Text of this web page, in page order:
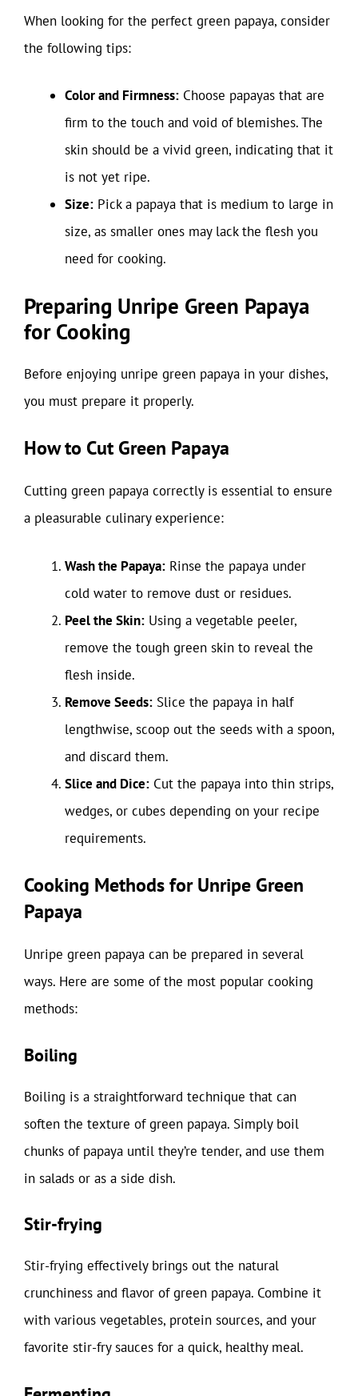
When looking for the perfect green papaya, consider
the following tips:
Color and Firmness: Choose papayas that are
firm to the touch and void of blemishes. The
skin should be a vivid green, indicating that it
is not yet ripe.
Size: Pick a papaya that is medium to large in
size, as smaller ones may lack the flesh you
need for cooking.
Preparing Unripe Green Papaya
for Cooking
Before enjoying unripe green papaya in your dishes,
you must prepare it properly.
How to Cut Green Papaya
Cutting green papaya correctly is essential to ensure
a pleasurable culinary experience:
Wash the Papaya: Rinse the papaya under
cold water to remove dust or residues.
Peel the Skin: Using a vegetable peeler,
remove the tough green skin to reveal the
flesh inside.
Remove Seeds: Slice the papaya in half
lengthwise, scoop out the seeds with a spoon,
and discard them.
Slice and Dice: Cut the papaya into thin strips,
wedges, or cubes depending on your recipe
requirements.
Cooking Methods for Unripe Green
Papaya
Unripe green papaya can be prepared in several
ways. Here are some of the most popular cooking
methods:
Boiling
Boiling is a straightforward technique that can
soften the texture of green papaya. Simply boil
chunks of papaya until they’re tender, and use them
in salads or as a side dish.
Stir-frying
Stir-frying effectively brings out the natural
crunchiness and flavor of green papaya. Combine it
with various vegetables, protein sources, and your
favorite stir-fry sauces for a quick, healthy meal.